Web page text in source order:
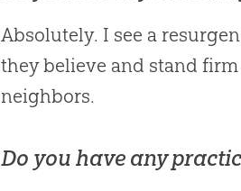
Absolutely. I see a
they believe and stand
neighbors.
Do you have any